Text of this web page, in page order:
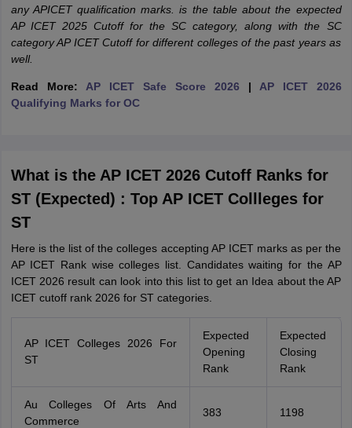
any APICET qualification marks. is the table about the expected
AP ICET 2025 Cutoff for the SC category, along with the SC
category AP ICET Cutoff for different colleges of the past years as
well.
Read More: AP ICET Safe Score 2026 | AP ICET 2026
Qualifying Marks for OC
What is the AP ICET 2026 Cutoff Ranks for
ST (Expected) : Top AP ICET Collleges for
ST
Here is the list of the colleges accepting AP ICET marks as per the
AP ICET Rank wise colleges list. Candidates waiting for the AP
ICET 2026 result can look into this list to get an Idea about the AP
ICET cutoff rank 2026 for ST categories.
AP ICET Colleges 2026 For
ST
Expected
Opening
Rank
Expected
Closing
Rank
Au Colleges Of Arts And
Commerce
383 1198